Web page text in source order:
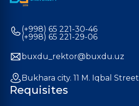
(+998) 65 221-30-46
(+998) 65 221-29-06
buxdu_rektor@buxdu.uz
Bukhara city. 11 M. Iqbal Street
Requisites